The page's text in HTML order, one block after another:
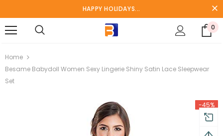
HAPPY HOLIDAYS...
0
Home
Besame Babydoll Women Sexy Lingerie Shiny Satin Lace Sleepwear
Set
-45%
Free shipping on order $50